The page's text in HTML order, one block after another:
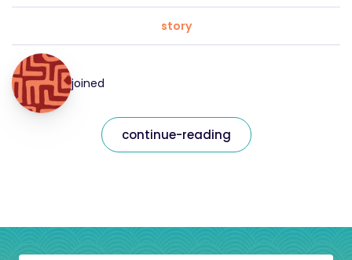
story
joined
continue-reading